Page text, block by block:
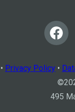
Privacy Policy •
©
495